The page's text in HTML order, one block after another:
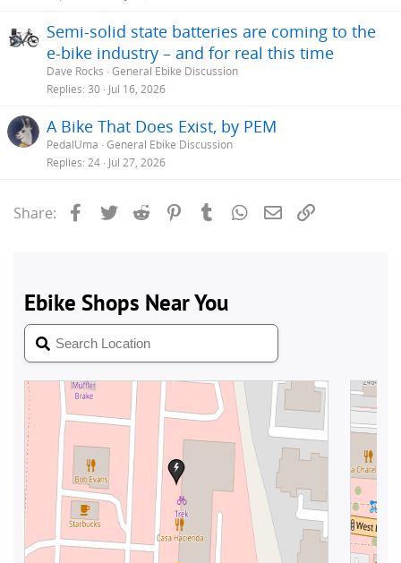
Semi-solid state batteries are coming to the
e-bike industry – and for real this time
Dave Rocks General Ebike Discussion
Replies 30 Jul 16, 2026
A Bike That Does Exist, by PEM
PedalUma General Ebike Discussion
Replies 24 Jul 27, 2026
Share: Facebook
Twitter Reddit PinterestTumblrWhatsApp
Email